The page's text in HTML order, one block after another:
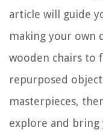
article will guide
making your own
wooden chairs to
repurposed
masterpieces,
explore and